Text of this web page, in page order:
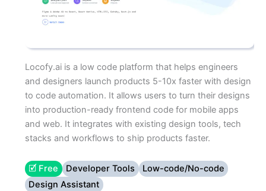
Locofy.ai is a low code platform that helps engineers
and designers launch products 5-10x faster with design
to code automation. It allows users to turn their designs
into production-ready frontend code for mobile apps
and web. It integrates with existing design tools, tech
stacks and workflows to ship products faster.
🗹 Free Developer Tools
Low-code/No-code
Design Assistant